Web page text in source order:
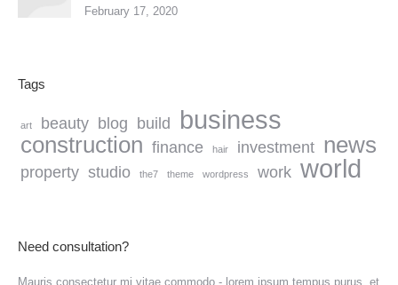
February 17, 2020
Tags
art beauty blog build business
construction finance hair investment news
property studio the7 theme wordpress work world
Need consultation?
Mauris consectetur mi vitae commodo - lorem ipsum tempus purus, et